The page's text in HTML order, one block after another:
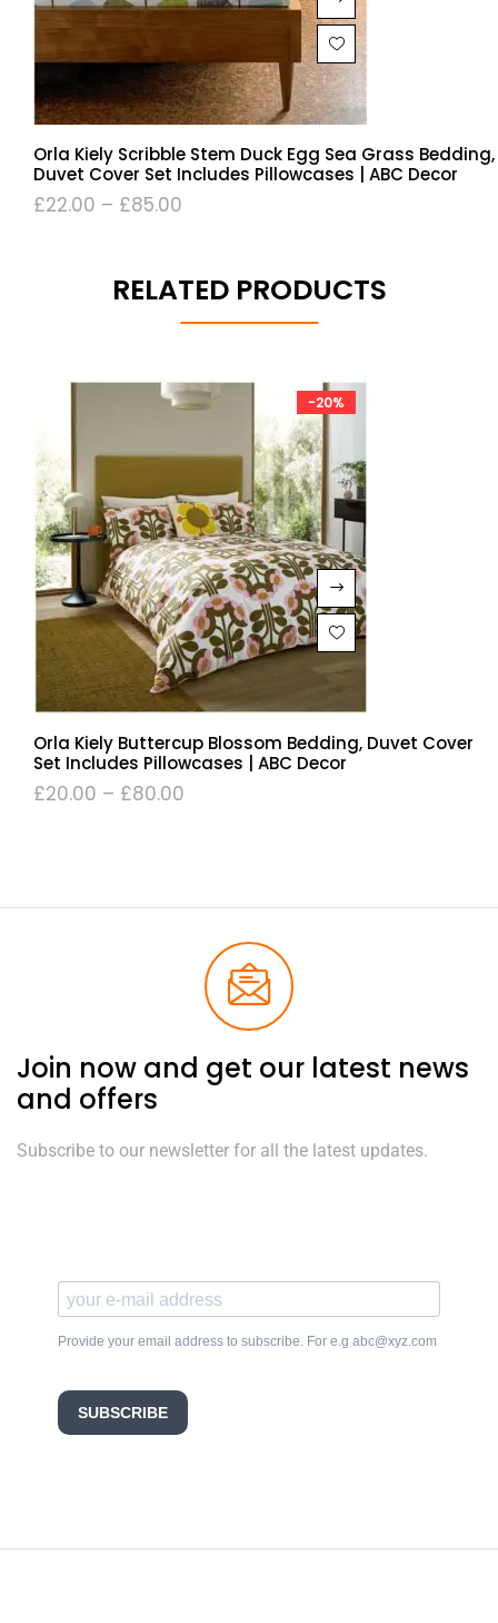
Orla Kiely Scribble Stem Duck Egg Sea Grass Bedding,
Duvet Cover Set Includes Pillowcases | ABC Decor
£22.00 – £85.00
RELATED PRODUCTS
-20%
Orla Kiely Buttercup Blossom Bedding, Duvet Cover
Set Includes Pillowcases | ABC Decor
£20.00 – £80.00
Join now and get our latest news
and offers
Subscribe to our newsletter for all the latest updates.
Provide your email address to subscribe. For e.g abc@xyz.com
SUBSCRIBE